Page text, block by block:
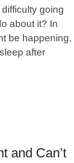
going
about it? In
be happening,
after
and Can’t